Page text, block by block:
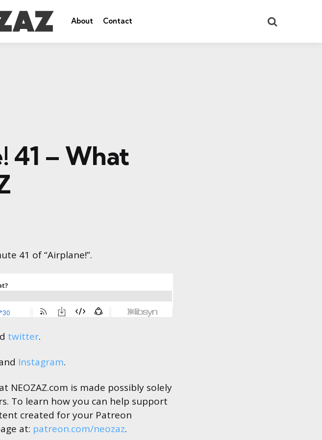
About Contact
41 – What
41 of “Airplane!”.
twitter.
Instagram.
NEOZAZ.com is made possibly solely
To learn how you can help support
created for your Patreon
at: patreon.com/neozaz.